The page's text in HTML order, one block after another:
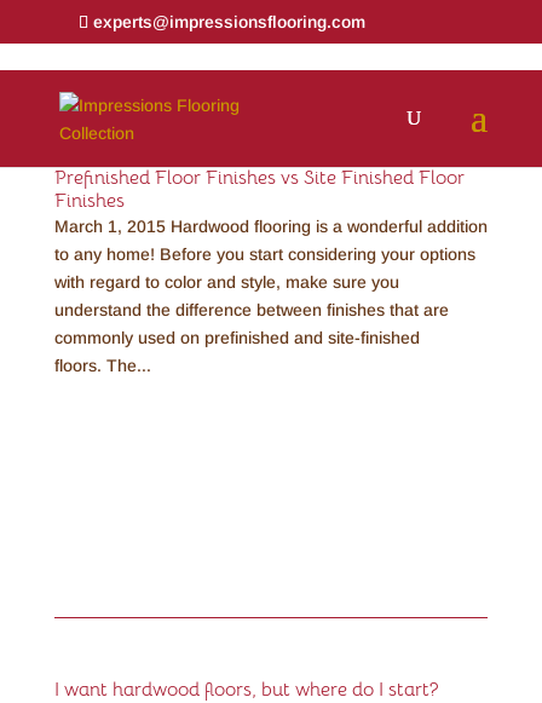
experts@impressionsflooring.com
Prefinished Floor Finishes vs Site Finished Floor
Finishes
March 1, 2015 Hardwood flooring is a wonderful addition
to any home! Before you start considering your options
with regard to color and style, make sure you
understand the difference between finishes that are
commonly used on prefinished and site-finished
floors. The...
I want hardwood floors, but where do I start?